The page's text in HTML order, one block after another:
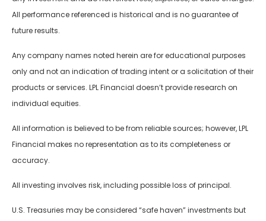
All performance referenced is historical and is no guarantee of
future results.
Any company names noted herein are for educational purposes
only and not an indication of trading intent or a solicitation of their
products or services. LPL Financial doesn’t provide research on
individual equities.
All information is believed to be from reliable sources; however, LPL
Financial makes no representation as to its completeness or
accuracy.
All investing involves risk, including possible loss of principal.
U.S. Treasuries may be considered “safe haven” investments but